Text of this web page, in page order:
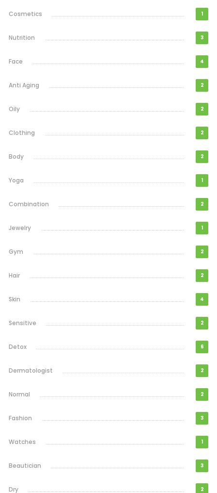
Cosmetics 1
Nutrition 3
Face 4
Anti Aging 2
Oily 2
Clothing 2
Body 2
Yoga 1
Combination 2
Jewelry 1
Gym 2
Hair 2
Skin 4
Sensitive 2
Detox 6
Dermatologist 2
Normal 2
Fashion 3
Watches 1
Beautician 3
Dry 2